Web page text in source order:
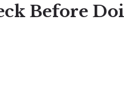
Before